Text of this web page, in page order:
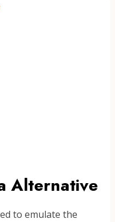
Alternative
to emulate the